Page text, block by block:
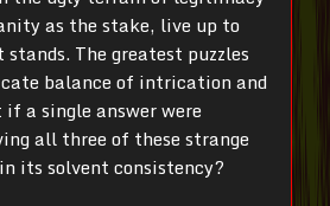
as the stake, live up to
The greatest puzzles
balance of intrication and
a single answer were
all three of these strange
its solvent consistency?